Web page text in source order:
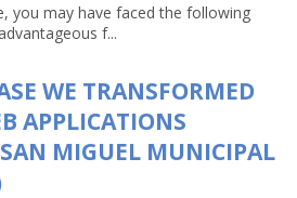
you may have faced the following
f...
WE TRANSFORMED
APPLICATIONS
MIGUEL MUNICIPAL